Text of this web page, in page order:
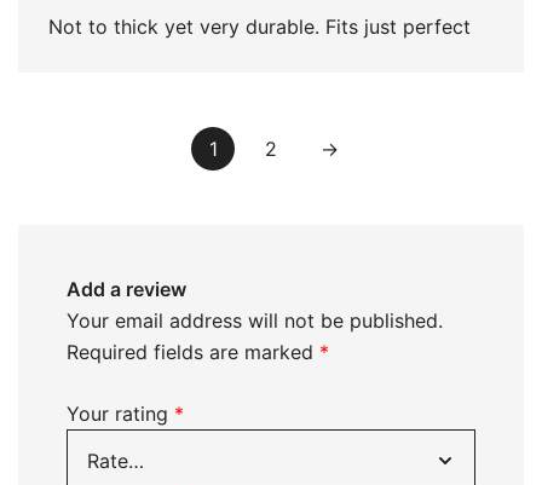
Not to thick yet very durable. Fits just perfect
1 2 →
Add a review
Your email address will not be published.
Required fields are marked *
Your rating *